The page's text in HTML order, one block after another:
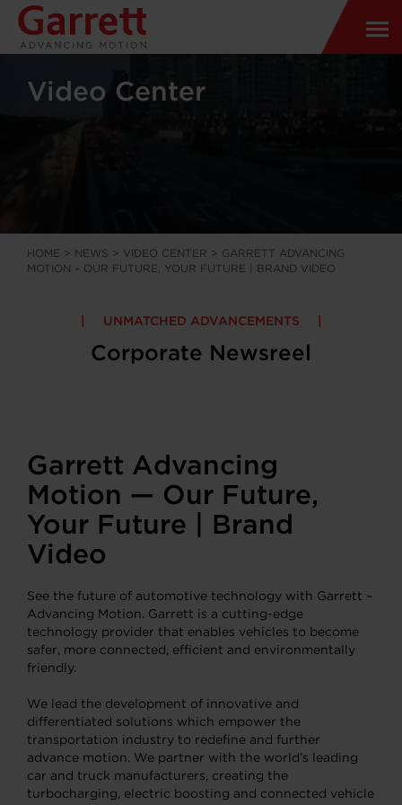
Video Center
HOME > NEWS > VIDEO CENTER > GARRETT ADVANCING
MOTION – OUR FUTURE, YOUR FUTURE | BRAND VIDEO
UNMATCHED ADVANCEMENTS
Corporate Newsreel
Garrett Advancing
Motion — Our Future,
Your Future | Brand
Video
See the future of automotive technology with Garrett –
Advancing Motion. Garrett is a cutting-edge
technology provider that enables vehicles to become
safer, more connected, efficient and environmentally
friendly.
We lead the development of innovative and
differentiated solutions which empower the
transportation industry to redefine and further
advance motion. We partner with the world’s leading
car and truck manufacturers, creating the
turbocharging, electric boosting and connected vehicle